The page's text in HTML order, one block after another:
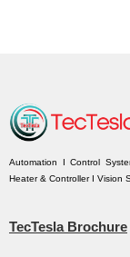
Automation I Control
Heater & Controller I Vision
TecTesla Brochure